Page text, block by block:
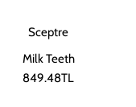
Sceptre
Milk Teeth
849.48TL